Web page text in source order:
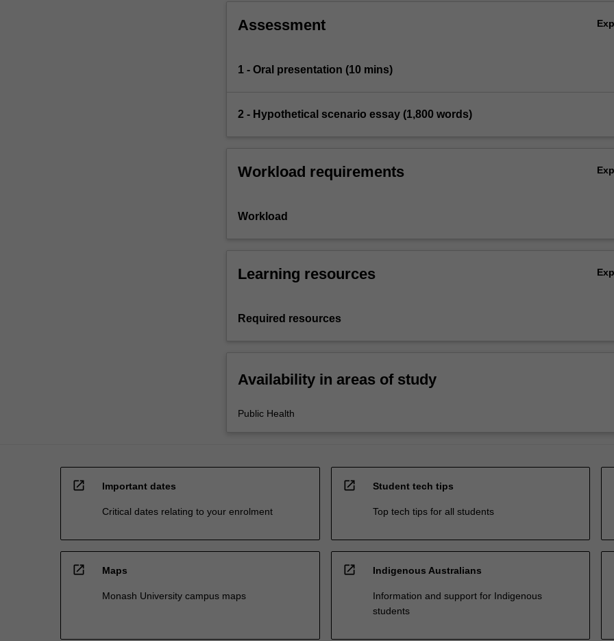
Assessment
1 - Oral presentation (10 mins)
2 - Hypothetical scenario essay (1,800 words)
Workload requirements
Workload
Learning resources
Required resources
Availability in areas of study
Public Health
open_in_new Important dates
Critical dates relating to your enrolment
open_in_new Student tech tips
Top tech tips for all students
open_in_new Maps
Monash University campus maps
open_in_new Indigenous Australians
Information and support for Indigenous
students